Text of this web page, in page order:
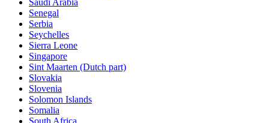
Saudi Arabia
Senegal
Serbia
Seychelles
Sierra Leone
Singapore
Sint Maarten (Dutch part)
Slovakia
Slovenia
Solomon Islands
Somalia